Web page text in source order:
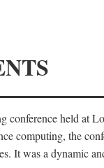
conference held at
computing, the
It was a dynamic